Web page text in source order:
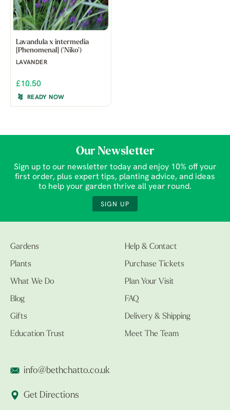
Lavandula x intermedia
[Phenomenal] ('Niko')
LAVANDER
£10.50
READY NOW
Our Newsletter
Sign up to our newsletter today and enjoy 10% off your
first order, plus expert tips, planting advice, and ideas
to help your garden thrive all year round.
SIGN UP
Gardens
Plants
What We Do
Blog
Gifts
Education Trust
Help & Contact
Purchase Tickets
Plan Your Visit
FAQ
Delivery & Shipping
Meet The Team
info@bethchatto.co.uk
Get Directions